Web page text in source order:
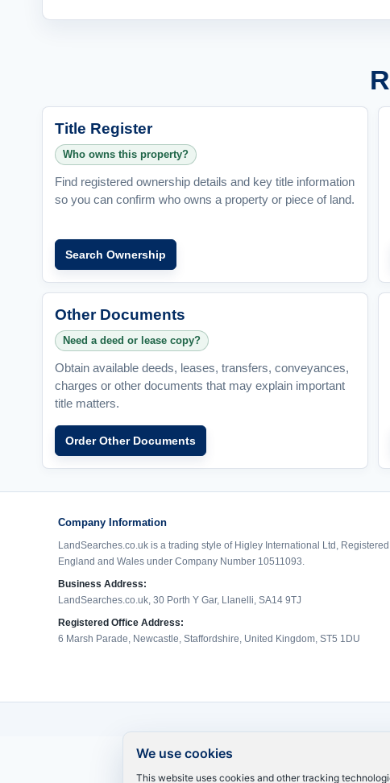
We use cookies
This website uses cookies and other tracking
Title Register
Who owns this property?
Find registered ownership details and key title information
so you can confirm who owns a property or piece of land.
Search Ownership
Other Documents
Need a deed or lease copy?
Obtain available deeds, leases, transfers, conveyances,
charges or other documents that may explain important
title matters.
Order Other Documents
Company Information
LandSearches.co.uk is a trading style of Higley International Ltd,
England and Wales under Company Number 10511093.
Business Address:
LandSearches.co.uk, 30 Porth Y Gar, Llanelli, SA14 9TJ
Registered Office Address:
6 Marsh Parade, Newcastle, Staffordshire, United Kingdom, ST5 1DU